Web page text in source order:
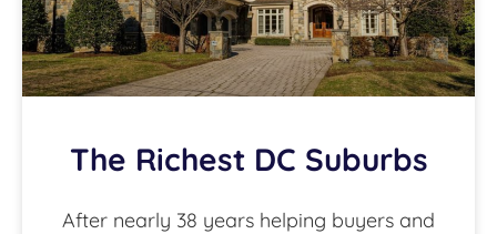
The Richest DC Suburbs
After nearly 38 years helping buyers and